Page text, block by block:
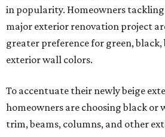
in popularity. Homeowners
major exterior renovation project
greater preference for green,
exterior wall colors.
To accentuate their newly beige
homeowners are choosing black
trim, beams, columns, and other